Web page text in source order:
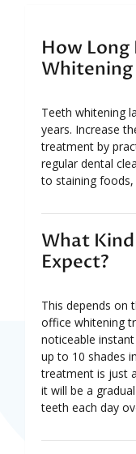
How Long
Whitening
Teeth whitening
years. Increase
treatment by
regular dental
to staining
What
Expect?
This depends on
office whitening
noticeable
up to 10 shades
treatment is just
it will be a
teeth each day